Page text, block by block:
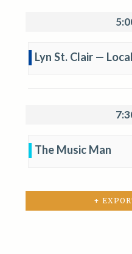
Lyn St. Clair —
The Music Man
+